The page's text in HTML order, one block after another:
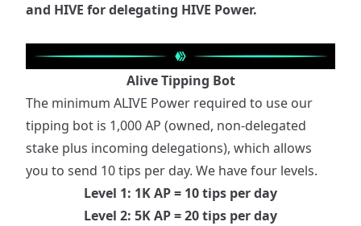
and HIVE for delegating HIVE Power.
Alive Tipping Bot
The minimum ALIVE Power required to use our
tipping bot is 1,000 AP (owned, non-delegated
stake plus incoming delegations), which allows
you to send 10 tips per day. We have four levels.
Level 1: 1K AP = 10 tips per day
Level 2: 5K AP = 20 tips per day